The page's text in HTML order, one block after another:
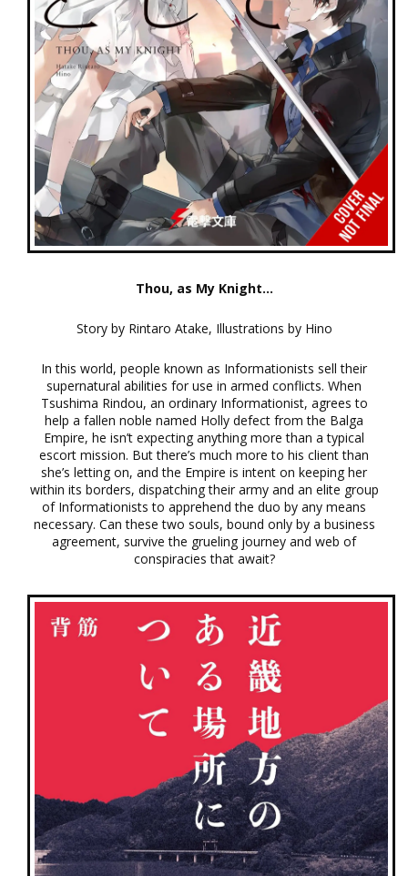
Thou, as My Knight...
Story by Rintaro Atake, Illustrations by Hino
In this world, people known as Informationists sell their
supernatural abilities for use in armed conflicts. When
Tsushima Rindou, an ordinary Informationist, agrees to
help a fallen noble named Holly defect from the Balga
Empire, he isn’t expecting anything more than a typical
escort mission. But there’s much more to his client than
she’s letting on, and the Empire is intent on keeping her
within its borders, dispatching their army and an elite group
of Informationists to apprehend the duo by any means
necessary. Can these two souls, bound only by a business
agreement, survive the grueling journey and web of
conspiracies that await?